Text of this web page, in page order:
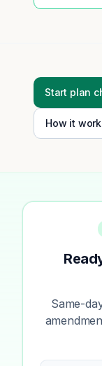
Start plan
How it
Same-